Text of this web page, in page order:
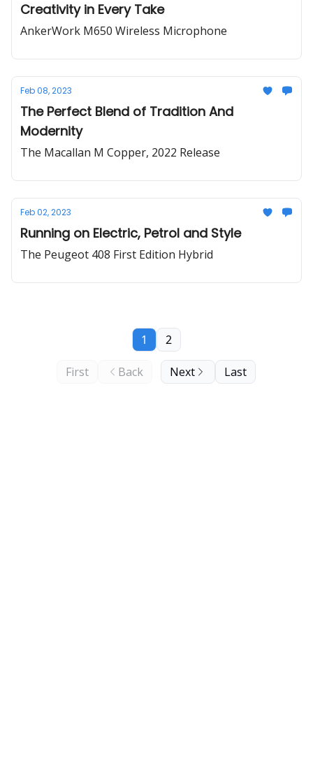
Creativity in Every Take
AnkerWork M650 Wireless Microphone
Feb 08, 2023
The Perfect Blend of Tradition And
Modernity
The Macallan M Copper, 2022 Release
Feb 02, 2023
Running on Electric, Petrol and Style
The Peugeot 408 First Edition Hybrid
First Back
1 2
Next Last